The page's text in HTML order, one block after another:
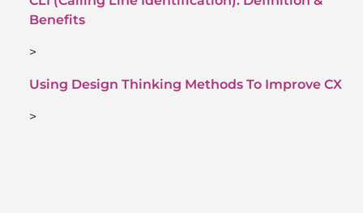
Benefits
>
Using Design Thinking Methods To Improve CX
>